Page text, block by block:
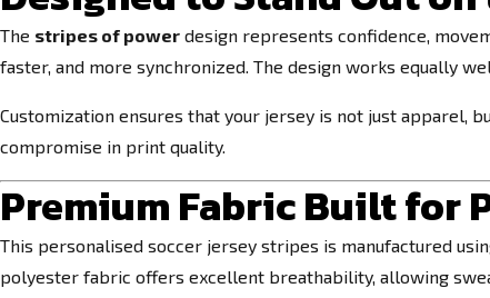
The stripes of power design represents confidence,
faster, and more synchronized. The design works equally
Customization ensures that your jersey is not just apparel,
compromise in print quality.
Premium Fabric Built for
This personalised soccer jersey stripes is manufactured
polyester fabric offers excellent breathability, allowing